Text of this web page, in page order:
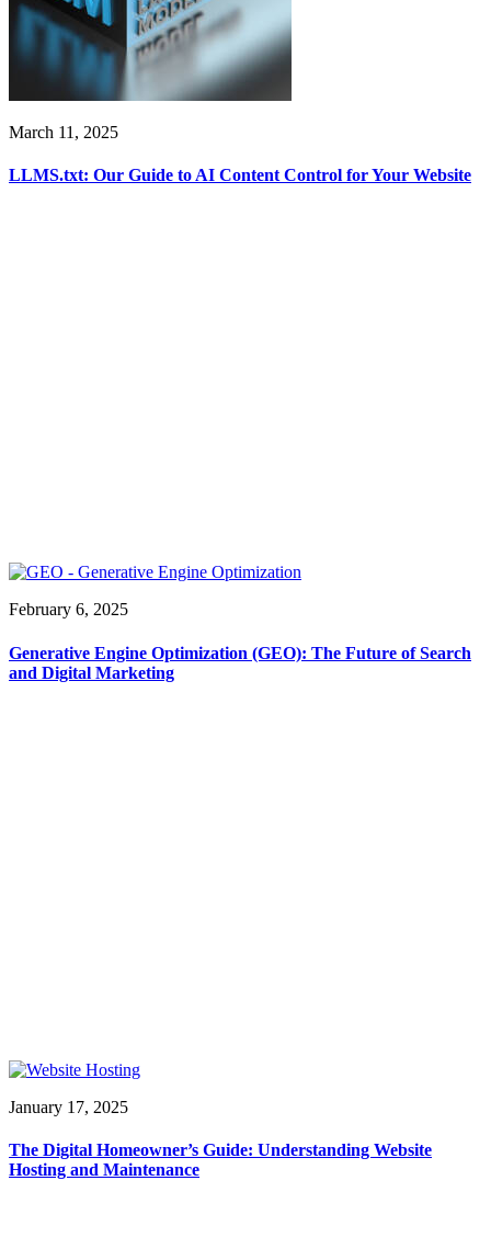
March 11, 2025
LLMS.txt: Our Guide to AI Content Control for Your Website
February 6, 2025
Generative Engine Optimization (GEO): The Future of Search
and Digital Marketing
January 17, 2025
The Digital Homeowner’s Guide: Understanding Website
Hosting and Maintenance